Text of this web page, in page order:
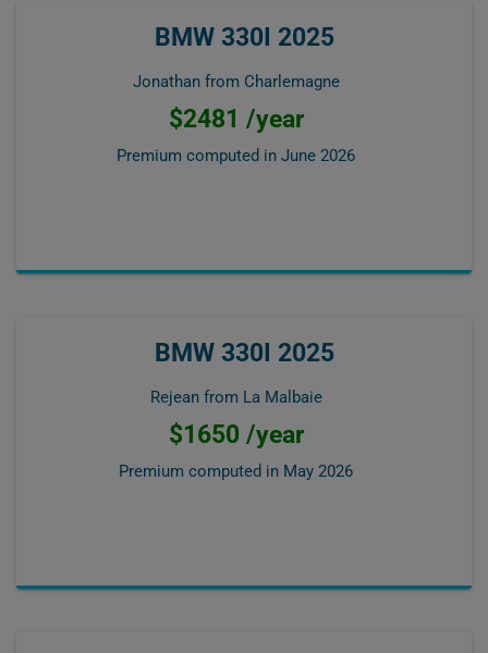
BMW 330I 2025
Jonathan from Charlemagne
$2481 /year
Premium computed in June 2026
BMW 330I 2025
Rejean from La Malbaie
$1650 /year
Premium computed in May 2026